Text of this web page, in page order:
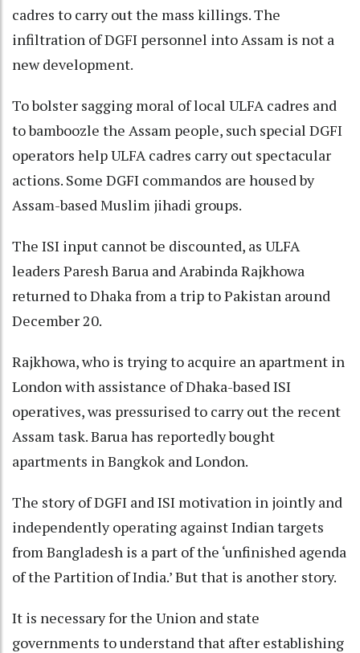
cadres to carry out the mass killings. The
infiltration of DGFI personnel into Assam is not a
new development.
To bolster sagging moral of local ULFA cadres and
to bamboozle the Assam people, such special DGFI
operators help ULFA cadres carry out spectacular
actions. Some DGFI commandos are housed by
Assam-based Muslim jihadi groups.
The ISI input cannot be discounted, as ULFA
leaders Paresh Barua and Arabinda Rajkhowa
returned to Dhaka from a trip to Pakistan around
December 20.
Rajkhowa, who is trying to acquire an apartment in
London with assistance of Dhaka-based ISI
operatives, was pressurised to carry out the recent
Assam task. Barua has reportedly bought
apartments in Bangkok and London.
The story of DGFI and ISI motivation in jointly and
independently operating against Indian targets
from Bangladesh is a part of the ‘unfinished agenda
of the Partition of India.’ But that is another story.
It is necessary for the Union and state
governments to understand that after establishing